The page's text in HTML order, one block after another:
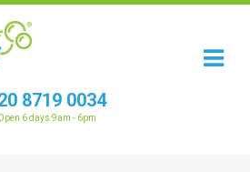
8719 0034
6 days 9am - 6pm